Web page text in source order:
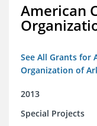
American
See All Grants for
Organization of
2013
Special Projects